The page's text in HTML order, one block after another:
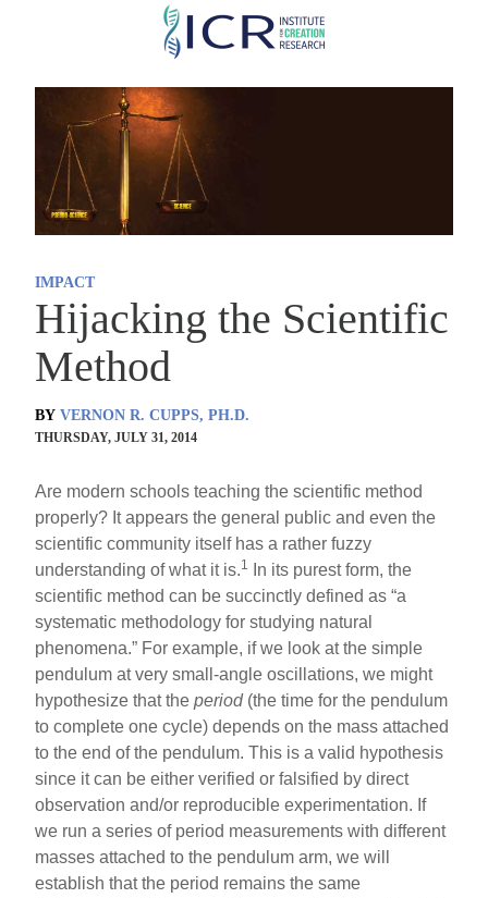
Skip
main
content
IMPACT
Hijacking the Scientific
Method
BY VERNON R. CUPPS, PH.D.
THURSDAY, JULY 31, 2014
Are modern schools teaching the scientific method
properly? It appears the general public and even the
scientific community itself has a rather fuzzy
understanding of what it is.1
In its purest form, the
scientific method can be succinctly defined as “a
systematic methodology for studying natural
phenomena.” For example, if we look at the simple
pendulum at very small-angle oscillations, we might
hypothesize that theperiod(the time for the pendulum
to complete one cycle) depends on the mass attached
to the end of the pendulum. This is a valid hypothesis
since it can be either verified or falsified by direct
observation and/or reproducible experimentation. If
we run a series of period measurements with different
masses attached to the pendulum arm, we will
establish that the period remains the same